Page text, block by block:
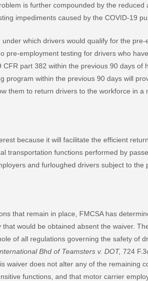
is further compounded by the
impediments caused by the COVID-19
which drivers would qualify for the
pre-employment testing for drivers who
part 382 within the previous 90 days of
within the previous 90 days will
them to return drivers to the workforce in a
because it will facilitate the efficient
transportation functions performed by
and furloughed drivers subject to the
that remain in place, FMCSA has
would be obtained absent the waiver.
of all regulations governing the safety of
Bhd of Teamsters v. DOT, 724
waiver does not alter any of the remaining
functions, and that motor carrier